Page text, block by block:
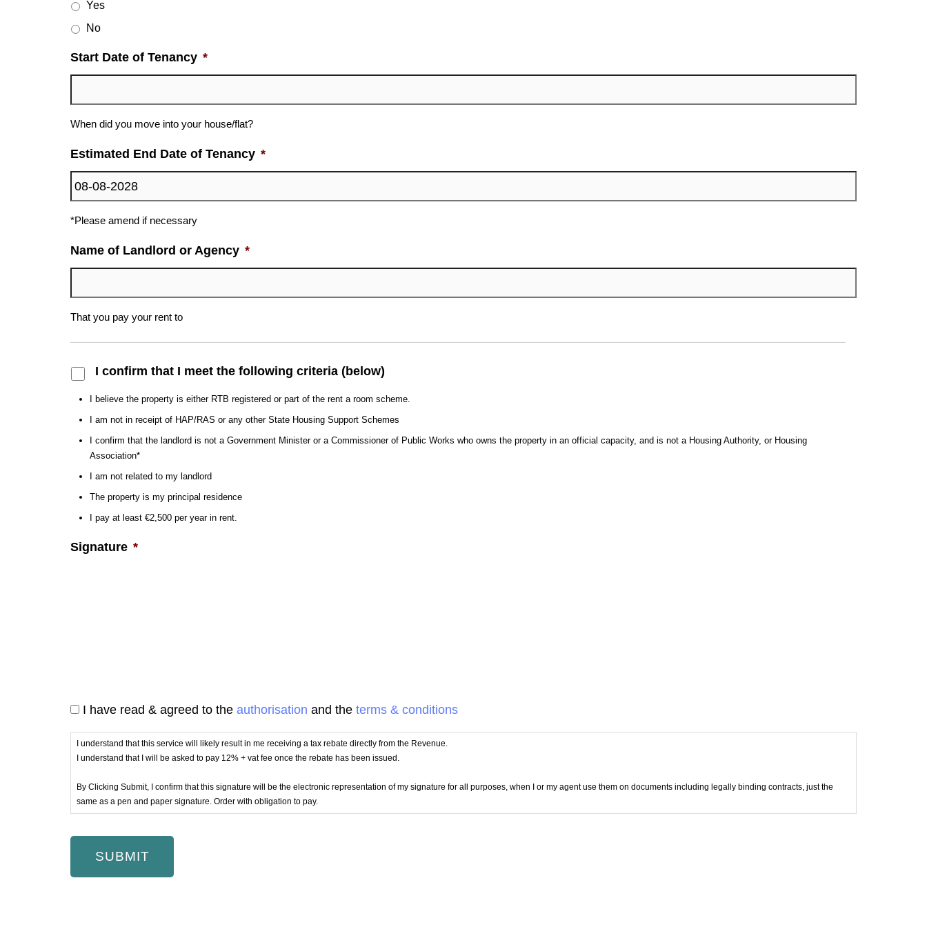
Yes
No
Start Date of Tenancy *
When did you move into your house/flat?
Estimated End Date of Tenancy *
*Please amend if necessary
Name of Landlord or Agency *
That you pay your rent to
Confirmation *
I confirm that I meet the following criteria (below)
I believe the property is either RTB registered or part of the rent a room scheme.
I am not in receipt of HAP/RAS or any other State Housing Support Schemes
I confirm that the landlord is not a Government Minister or a Commissioner of Public Works who owns the property in an official capacity, and is not a Housing Authority, or Housing
Association*
I am not related to my landlord
The property is my principal residence
I pay at least €2,500 per year in rent.
Signature *
I have read & agreed to the authorisation and the terms & conditions
I understand that this service will likely result in me receiving a tax rebate directly from the Revenue.
I understand that I will be asked to pay 12% + vat fee once the rebate has been issued.
By Clicking Submit, I confirm that this signature will be the electronic representation of my signature for all purposes, when I or my agent use them on documents including legally binding contracts, just the
same as a pen and paper signature. Order with obligation to pay.